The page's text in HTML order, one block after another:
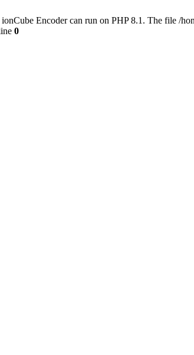
Encoder can run on PHP 8.1. The file /
0